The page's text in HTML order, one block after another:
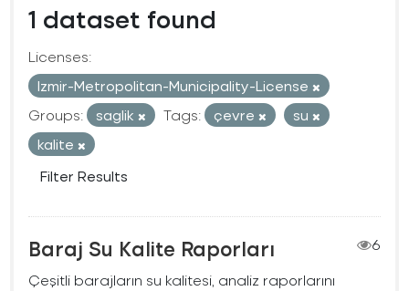
1 dataset found
Licenses:
Izmir-Metropolitan-Municipality-License
Groups:
saglik Tags: çevre
su
kalite
Filter Results
Baraj Su Kalite Raporları
6
Çeşitli barajların su kalitesi, analiz raporlarını